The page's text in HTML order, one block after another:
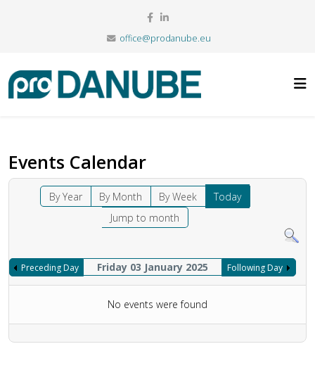
office@prodanube.eu
Events Calendar
By Year By Month By Week
Today
Jump to month
Preceding Day Friday 03 January 2025 Following Day
No events were found